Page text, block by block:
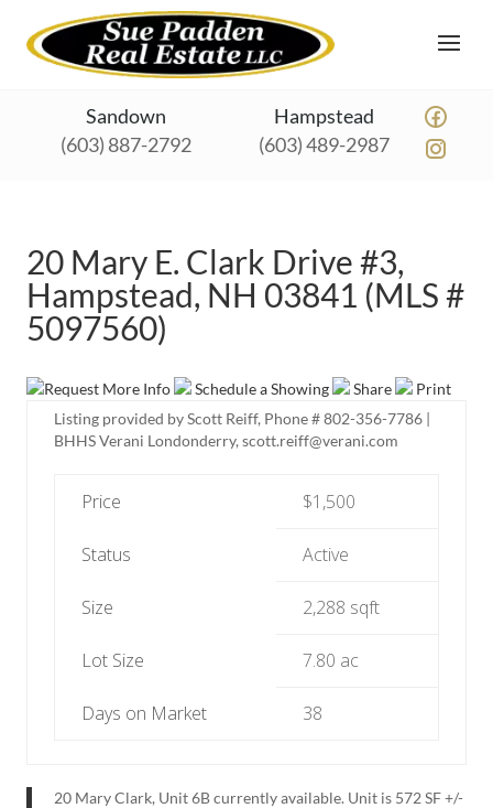
Sandown
(603) 887-2792
Hampstead
(603) 489-2987
20 Mary E. Clark Drive #3,
Hampstead, NH 03841 (MLS #
5097560)
Request More Info Schedule a Showing Share
Print
Listing provided by Scott Reiff, Phone # 802-356-7786 |
BHHS Verani Londonderry, scott.reiff@verani.com
Price $1,500
Status Active
Size 2,288 sqft
Lot Size 7.80 ac
Days on Market 38
20 Mary Clark, Unit 6B currently available. Unit is 572 SF +/-